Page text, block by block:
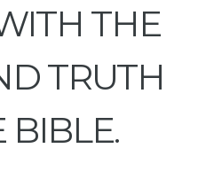
THE
TRUTH
BIBLE.